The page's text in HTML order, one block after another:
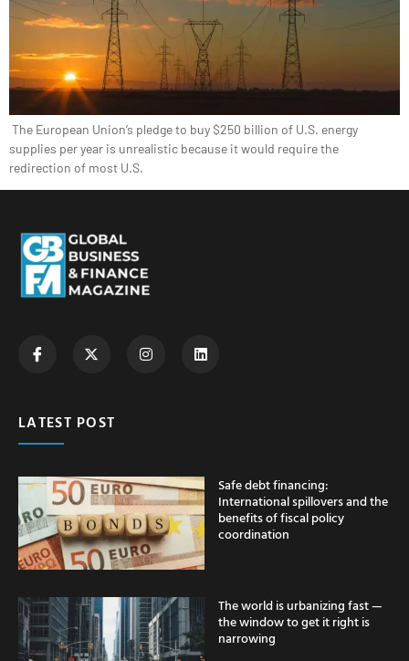
The European Union’s pledge to buy $250 billion of U.S. energy
supplies per year is unrealistic because it would require the
redirection of most U.S.
LATEST POST
Safe debt financing:
International spillovers and the
benefits of fiscal policy
coordination
The world is urbanizing fast —
the window to get it right is
narrowing